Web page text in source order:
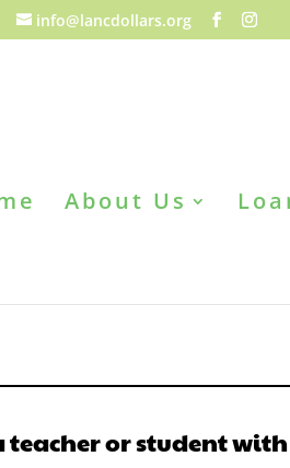
info@lancdollars.org
About Us
teacher or student